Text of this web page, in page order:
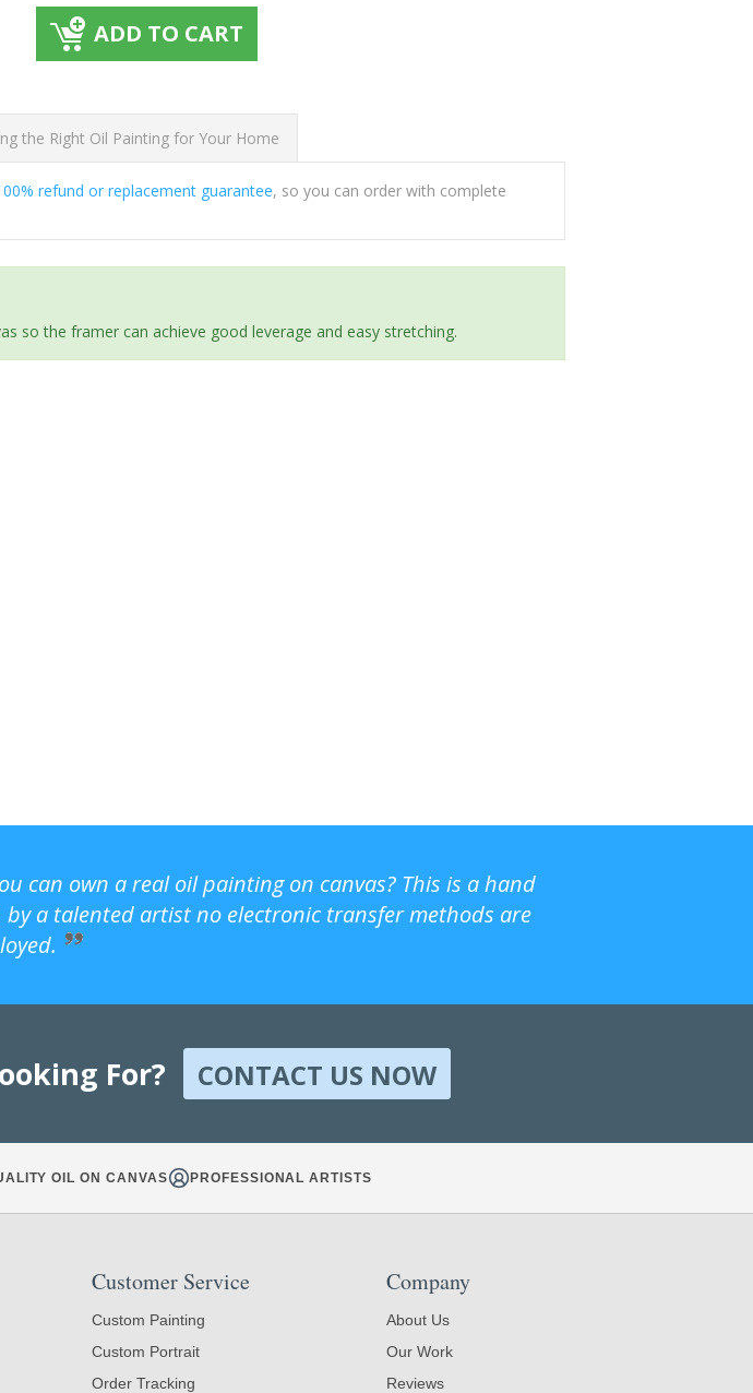
ADD TO CART
the Right Oil Painting for Your Home
refund or replacement guarantee, so you can order with complete
so the framer can achieve good leverage and easy stretching.
can own a real oil painting on canvas? This is a hand
a talented artist no electronic transfer methods are
For? CONTACT US NOW
OIL ON CANVAS PROFESSIONAL ARTISTS
Customer Service
Custom Painting
Custom Portrait
Order Tracking
Company
About Us
Our Work
Reviews